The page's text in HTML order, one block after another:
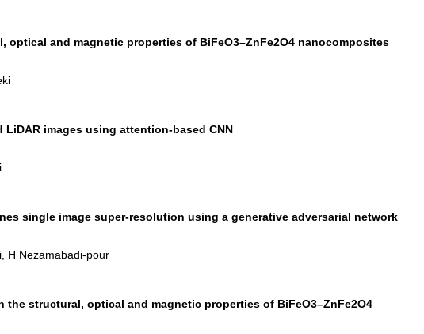
optical and magnetic properties of BiFeO3–ZnFe2O4 nanocomposites
images using attention-based CNN
single image super-resolution using a generative adversarial network
H Nezamabadi-pour
structural, optical and magnetic properties of BiFeO3–ZnFe2O4